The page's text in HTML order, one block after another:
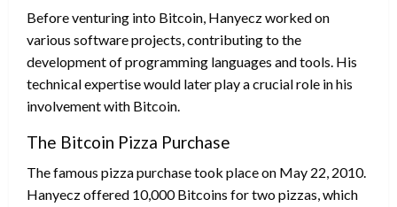
Before venturing into Bitcoin, Hanyecz worked on
various software projects, contributing to the
development of programming languages and tools. His
technical expertise would later play a crucial role in his
involvement with Bitcoin.
The Bitcoin Pizza Purchase
The famous pizza purchase took place on May 22, 2010.
Hanyecz offered 10,000 Bitcoins for two pizzas, which